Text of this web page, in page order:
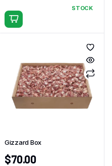
STOCK
Gizzard Box
$70.00